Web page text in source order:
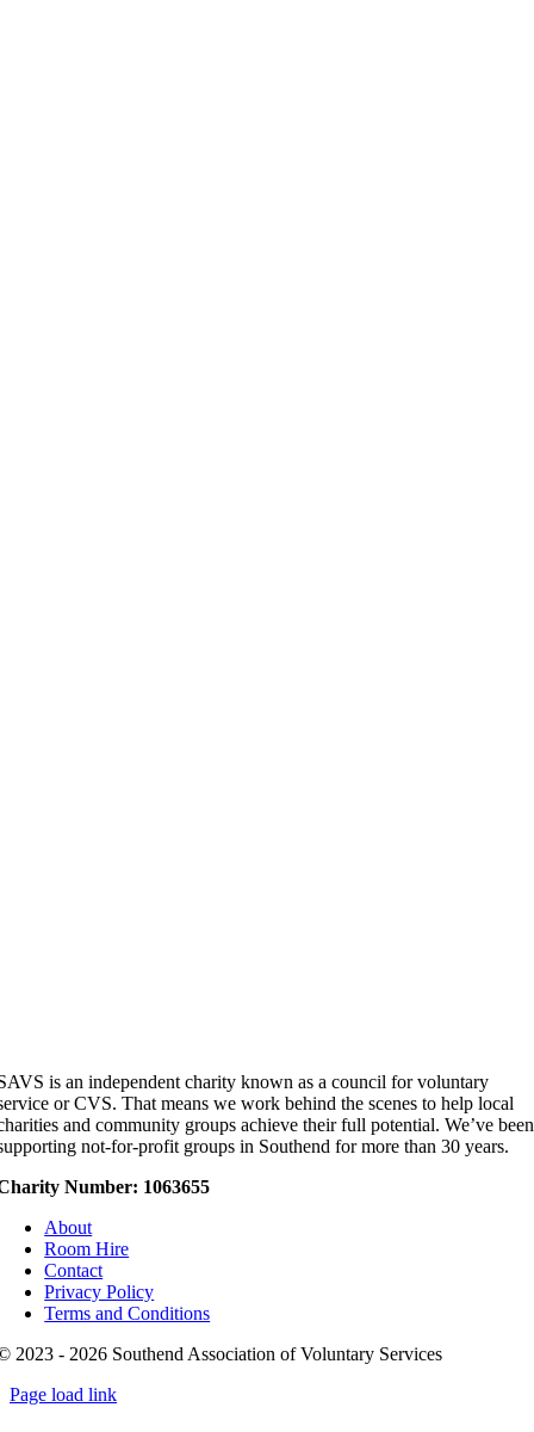
is an independent charity known as a council for voluntary
or CVS. That means we work behind the scenes to help local
and community groups achieve their full potential. We’ve been
not-for-profit groups in Southend for more than 30 years.
Number: 1063655
About
Room Hire
Contact
Privacy Policy
Terms and Conditions
2023 - 2026 Southend Association of Voluntary Services
Page load link